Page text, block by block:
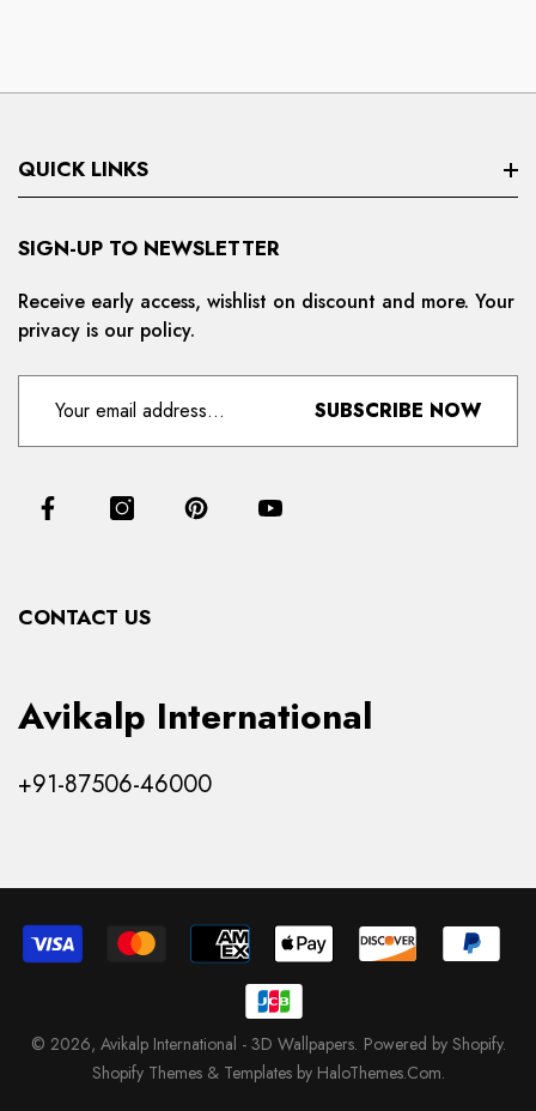
QUICK LINKS
Search
Privacy Policy
Refund And Cancellation
Products
SIGN-UP TO NEWSLETTER
Receive early access, wishlist on discount and more. Your
privacy is our policy.
SUBSCRIBE NOW
CONTACT US
Avikalp International
+91-87506-46000
© 2026, Avikalp International - 3D Wallpapers. Powered by Shopify.
Shopify Themes & Templates by HaloThemes.Com.